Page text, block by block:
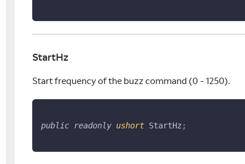
StartHz
Start frequency of the buzz command (0 - 1250).
public readonly ushort StartHz ;